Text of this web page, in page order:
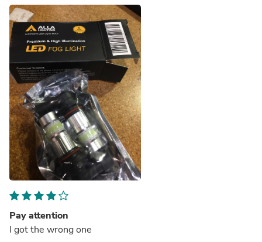
Pay attention
I got the wrong one